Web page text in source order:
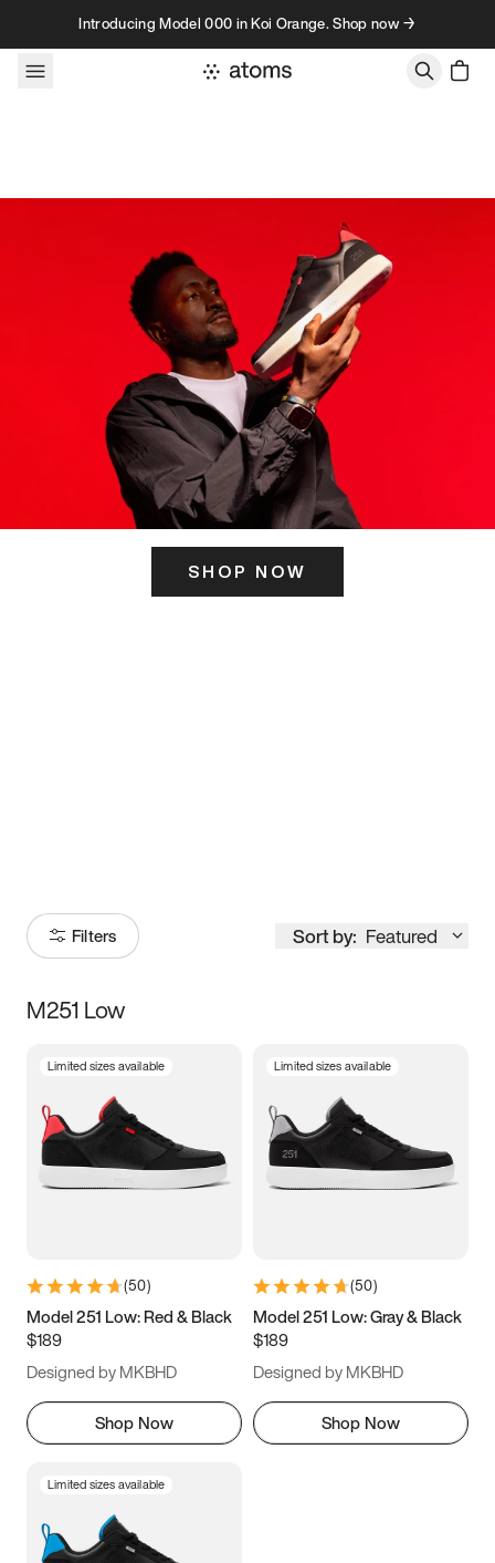
Skip to contentIntroducing Model 000 in Koi Orange. Shop now →
SHOP NOW
Filters Sort by: Featured
Size
3.5 4 4.5
5.5 6 6.5 7
9.5 10 10.5
11.5
M251 Low
Limited sizes available
(50)
Model 251 Low: Red & Black
$189
Designed by MKBHD
Shop Now
Limited sizes available
(50)
Model 251 Low: Gray & Black
$189
Designed by MKBHD
Shop Now
Limited sizes available